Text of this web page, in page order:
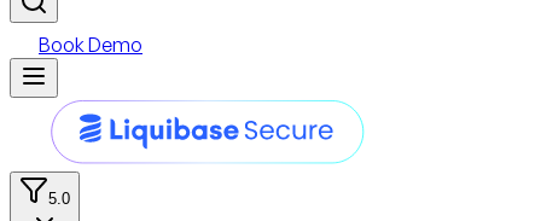
Book Demo
5.0